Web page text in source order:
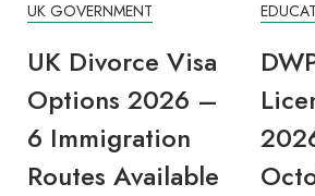
UK GOVERNMENT
UK Divorce Visa
Options 2026 –
6 Immigration
Routes Available